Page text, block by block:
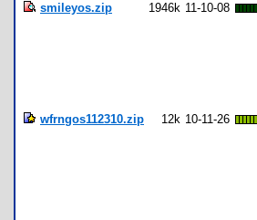
smileyos.zip 1946k 11-10-08
wfrngos112310.zip 12k 10-11-26